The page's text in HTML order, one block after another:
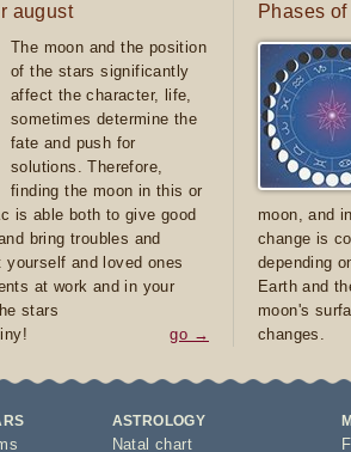
august
The moon and the position
of the stars significantly
affect the character, life,
sometimes determine the
fate and push for
solutions. Therefore,
finding the moon in this or
is able both to give good
bring troubles and
yourself and loved ones
at work and in your
stars
go →
Phases
moon, and
change is
depending
Earth and
moon's
changes.
ASTROLOGY
Natal chart